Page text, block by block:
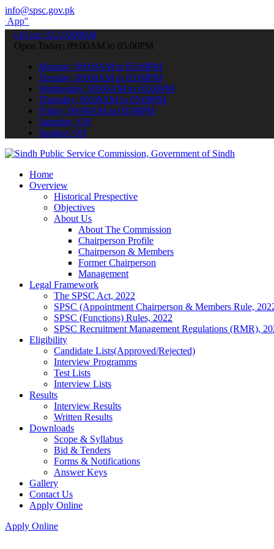
info@spsc.gov.pk
your applications online & stay informed about the latest
call on: 022-9200694
Open Today: 09:00AM to 05:00PM
Monday: 09:00AM to 05:00PM
Tuesday: 09:00AM to 05:00PM
Wednesday: 09:00AM to 05:00PM
Thursday: 09:00AM to 05:00PM
Friday: 09:00AM to 05:00PM
Saturday: Off
Sunday: Off
Home
Overview
Historical Prespective
Objectives
About Us
About The Commission
Chairperson Profile
Chairperson & Members
Former Chairperson
Management
Legal Framework
The SPSC Act, 2022
SPSC (Appointment Chairperson & Members Rule,
SPSC (Functions) Rules, 2022
SPSC Recruitment Management Regulations (RMR),
Eligibility
Candidate Lists(Approved/Rejected)
Interview Programms
Test Lists
Interview Lists
Results
Interview Results
Written Results
Downloads
Scope & Syllabus
Bid & Tenders
Forms & Notifications
Answer Keys
Gallery
Contact Us
Apply Online
Apply Online